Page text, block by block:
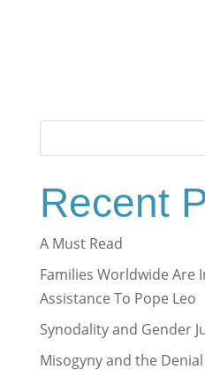
Recent
A Must Read
Families Worldwide Are
Assistance To Pope Leo
Synodality and Gender
Misogyny and the